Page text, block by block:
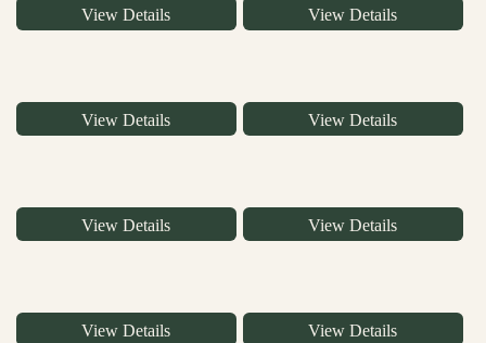
View Details View Details
View Details View Details
View Details View Details
View Details View Details